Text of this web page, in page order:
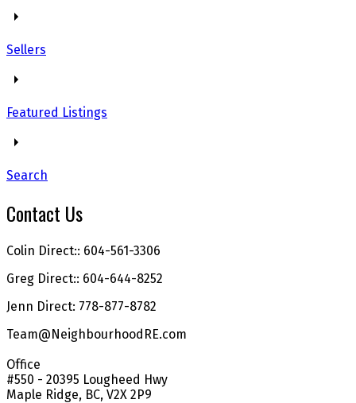
Sellers
Featured Listings
Search
Contact Us
Colin Direct:: 604-561-3306
Greg Direct:: 604-644-8252
Jenn Direct: 778-877-8782
Team@NeighbourhoodRE.com
Office
#550 - 20395 Lougheed Hwy
Maple Ridge, BC, V2X 2P9